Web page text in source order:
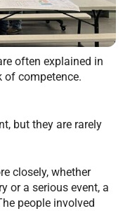
often explained in
of competence.
but they are rarely
closely, whether
or a serious event, a
people involved